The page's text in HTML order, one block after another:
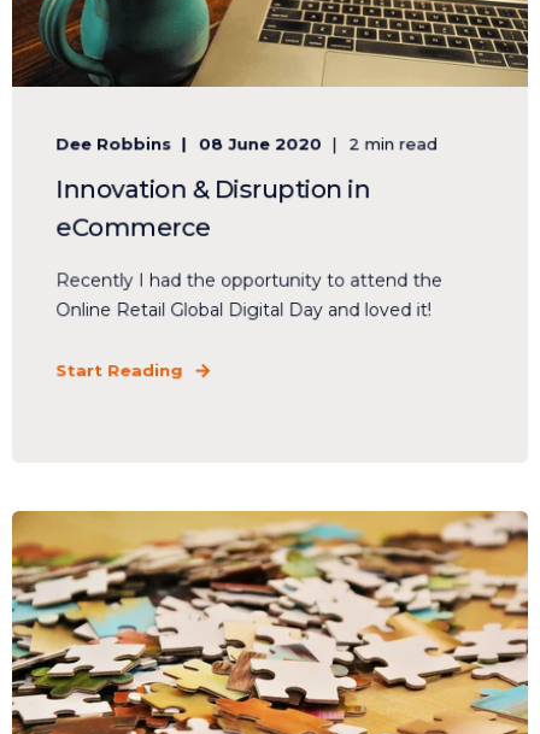
Dee Robbins 08 June 2020 2 min read
Innovation & Disruption in
eCommerce
Recently I had the opportunity to attend the
Online Retail Global Digital Day and loved it!
Start Reading